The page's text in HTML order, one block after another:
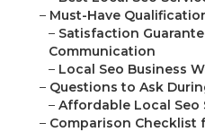
– Must-Have
– Satisfaction
Communication
– Local Seo Business
– Questions to Ask
–Affordable Local Seo
– Comparison Checklist